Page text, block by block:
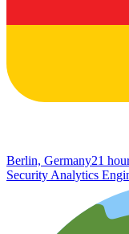
Berlin, Germany21
Security Analytics